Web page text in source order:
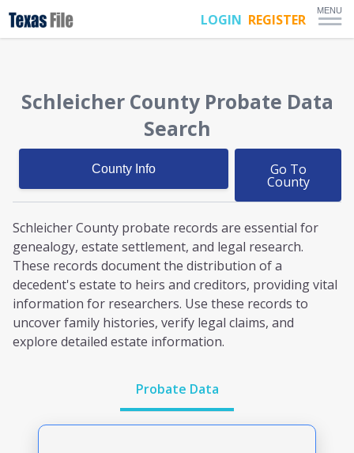
LOGIN REGISTER
MENU
Schleicher County Probate Data
Search
County Info Go To
County
Schleicher County probate records are essential for
genealogy, estate settlement, and legal research.
These records document the distribution of a
decedent's estate to heirs and creditors, providing vital
information for researchers. Use these records to
uncover family histories, verify legal claims, and
explore detailed estate information.
Probate Data